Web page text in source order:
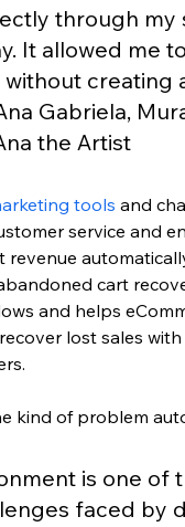
through my
It allowed me
without creating
Gabriela,
the Artist
tools and
service and
revenue
cart
and helps
lost sales
kind of problem
is one of
faced by